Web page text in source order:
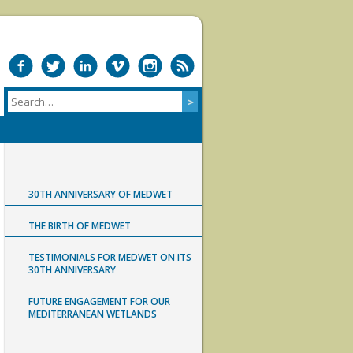
30TH ANNIVERSARY OF MEDWET
THE BIRTH OF MEDWET
TESTIMONIALS FOR MEDWET ON ITS
30TH ANNIVERSARY
FUTURE ENGAGEMENT FOR OUR
MEDITERRANEAN WETLANDS